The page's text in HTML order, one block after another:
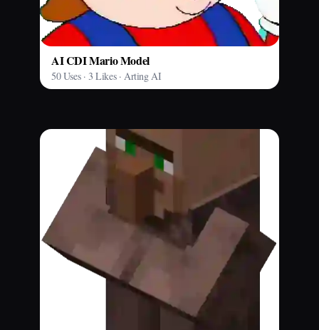
AI CDI Mario Model
50 Uses · 3 Likes · Arting AI